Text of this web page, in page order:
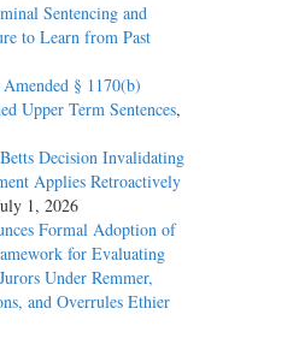
Sentencing and
to Learn from Past
§ 1170(b)
Upper Term Sentences,
Decision Invalidating
Applies Retroactively
1, 2026
Formal Adoption of
for Evaluating
Under Remmer,
and Overrules Ethier